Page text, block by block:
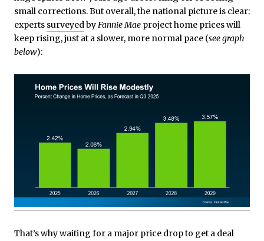
small corrections. But overall, the national picture is clear:
experts surveyedbyFannie Mae project home prices will
keep rising, just at a slower, more normal pace (see graph
below):
That’s why waiting for a major price drop to get a deal